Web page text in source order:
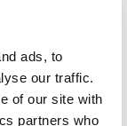
ads, to
our traffic.
of our site with
partners who
and
description